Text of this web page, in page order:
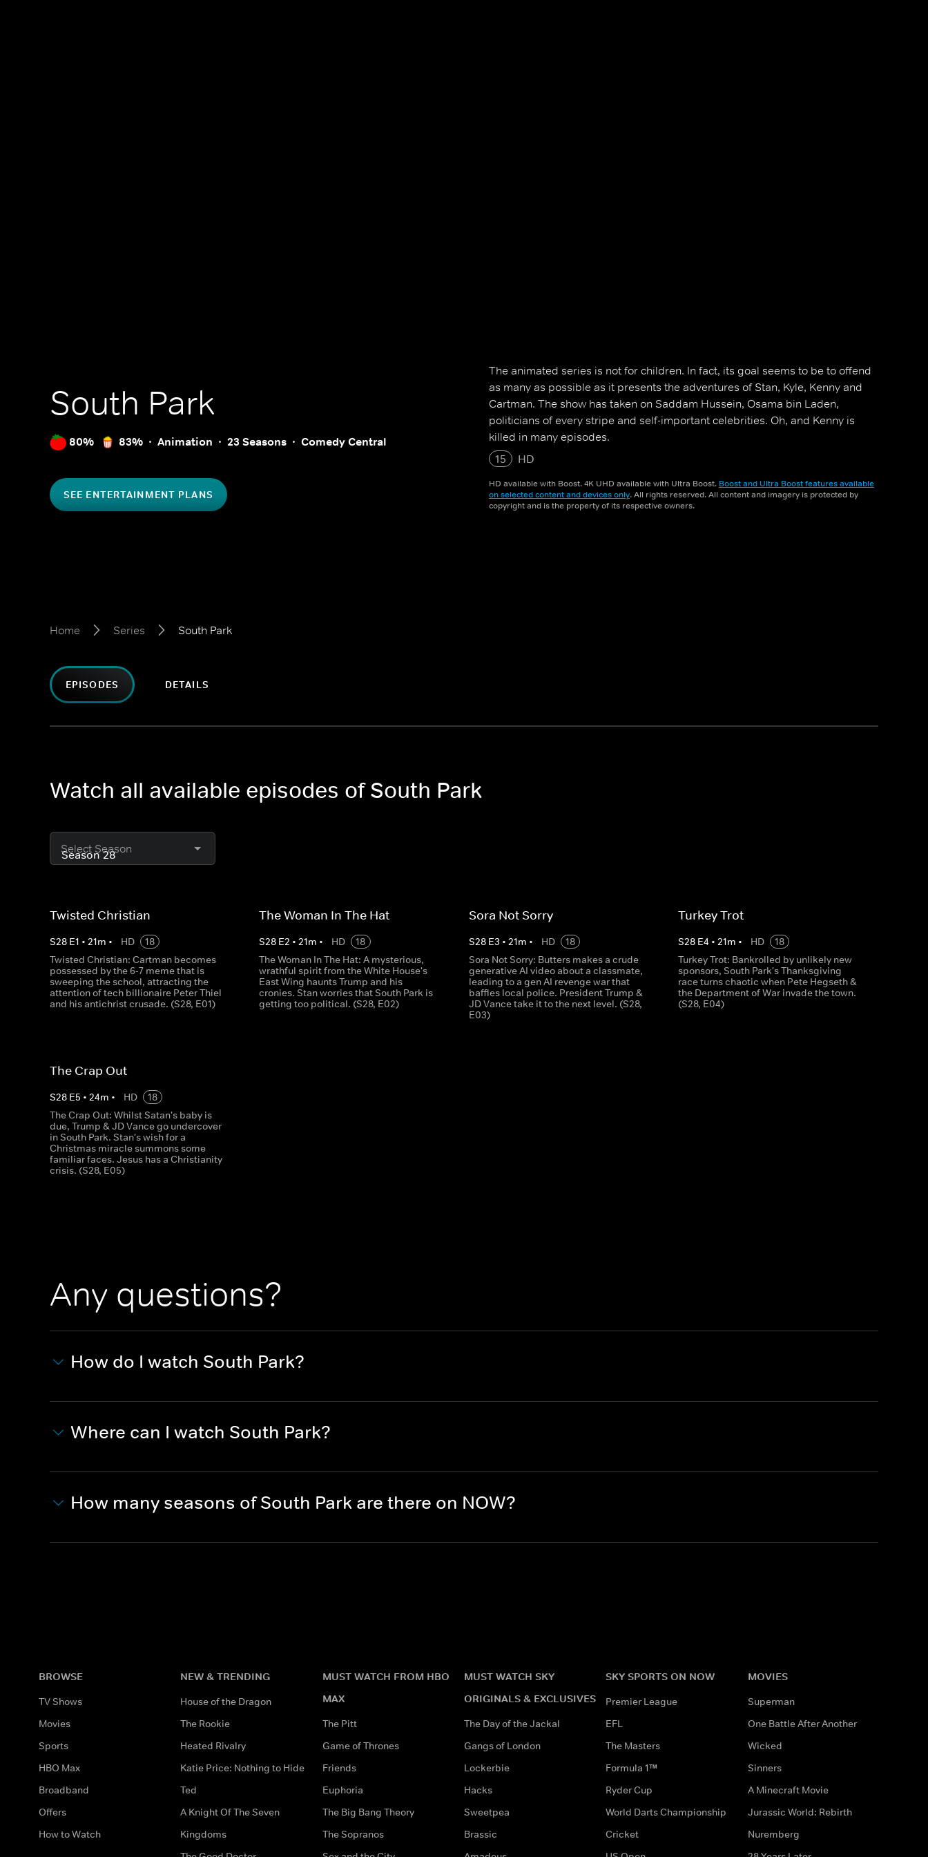
South Park
80% 83% Animation 23 Seasons Comedy Central
SEE ENTERTAINMENT PLANS
The animated series is not for children. In fact, its goal seems to be to offend
as many as possible as it presents the adventures of Stan, Kyle, Kenny and
Cartman. The show has taken on Saddam Hussein, Osama bin Laden,
politicians of every stripe and self-important celebrities. Oh, and Kenny is
killed in many episodes.
15
HD
HD available with Boost. 4K UHD available with Ultra Boost. Boost and Ultra Boost features available
on selected content and devices only. All rights reserved. All content and imagery is protected by
copyright and is the property of its respective owners.
Home Series South Park
EPISODES DETAILS
Watch all available episodes of South Park
Select Season
Twisted Christian
S28 E1 • 21m • HD
18
Twisted Christian: Cartman becomes
possessed by the 6-7 meme that is
sweeping the school, attracting the
attention of tech billionaire Peter Thiel
and his antichrist crusade. (S28, E01)
The Woman In The Hat
S28 E2 •21m • HD
18
The Woman In The Hat: A mysterious,
wrathful spirit from the White House's
East Wing haunts Trump and his
cronies. Stan worries that South Park is
getting too political. (S28, E02)
Sora Not Sorry
S28 E3 • 21m • HD
18
Sora Not Sorry: Butters makes a crude
generative AI video about a classmate,
leading to a gen AI revenge war that
baffles local police. President Trump &
JD Vance take it to the next level. (S28,
E03)
Turkey Trot
S28 E4 • 21m • HD
18
Turkey Trot: Bankrolled by unlikely new
sponsors, South Park's Thanksgiving
race turns chaotic when Pete Hegseth &
the Department of War invade the town.
(S28, E04)
The Crap Out
S28 E5 • 24m • HD
18
The Crap Out: Whilst Satan's baby is
due, Trump & JD Vance go undercover
in South Park. Stan's wish for a
Christmas miracle summons some
familiar faces. Jesus has a Christianity
crisis. (S28, E05)
Any questions?
How do I watch South Park?
Where can I watch South Park?
How many seasons of South Park are there on NOW?
BROWSE
TV Shows
Movies
Sports
HBO Max
Broadband
Offers
How to Watch
NEW & TRENDING
House of the Dragon
The Rookie
Heated Rivalry
Katie Price: Nothing to Hide
Ted
A Knight Of The Seven
Kingdoms
MUST WATCH FROM HBO
MAX
The Pitt
Game of Thrones
Friends
Euphoria
The Big Bang Theory
The Sopranos
MUST WATCH SKY
ORIGINALS & EXCLUSIVES
The Day of the Jackal
Gangs of London
Lockerbie
Hacks
Sweetpea
Brassic
SKY SPORTS ON NOW
Premier League
EFL
The Masters
Formula 1™
Ryder Cup
World Darts Championship
Cricket
MOVIES
Superman
One Battle After Another
Wicked
Sinners
A Minecraft Movie
Jurassic World: Rebirth
Nuremberg